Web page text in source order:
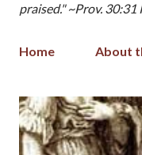
praised." ~Prov. 30:31
Home About